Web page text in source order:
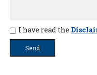
I have read the